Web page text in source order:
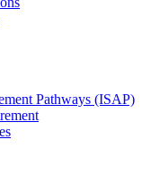
Pathways (ISAP)